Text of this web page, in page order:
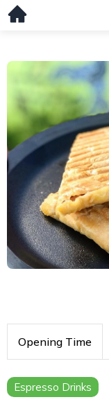
Opening Time
Espresso Drinks